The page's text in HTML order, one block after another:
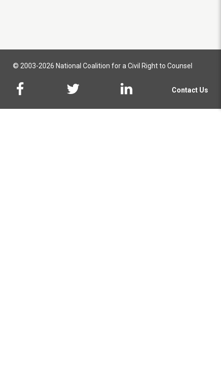
© 2003-2026 National Coalition for a Civil Right to Counsel
Contact Us